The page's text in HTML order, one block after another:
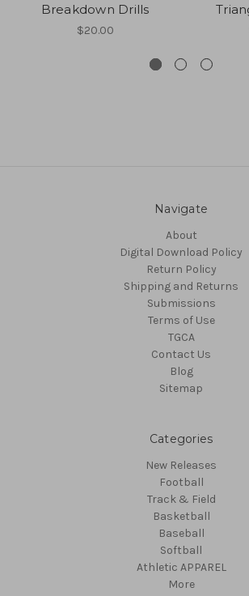
Breakdown Drills
$20.00
Navigate
About
Digital Download Policy
Return Policy
Shipping and Returns
Submissions
Terms of Use
TGCA
Contact Us
Blog
Sitemap
Categories
New Releases
Football
Track & Field
Basketball
Baseball
Softball
Athletic APPAREL
More